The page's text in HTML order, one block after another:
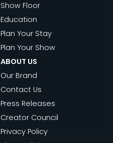
Show Floor
Education
Plan Your Stay
Plan Your Show
ABOUT US
Our Brand
Contact Us
Press Releases
Creator Council
Privacy Policy